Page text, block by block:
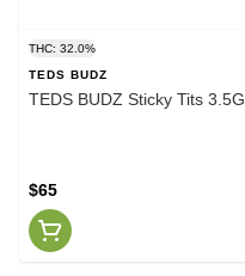
THC: 32.0%
TEDS BUDZ
TEDS BUDZ Sticky Tits 3.5G
$65